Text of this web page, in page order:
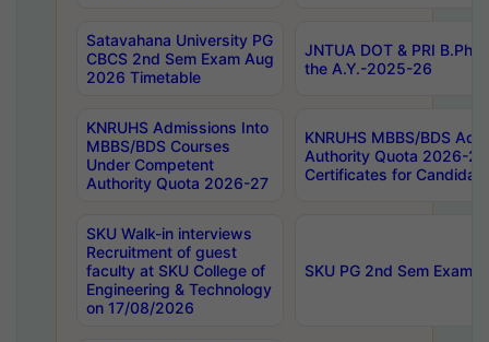
Satavahana University PG
CBCS 2nd Sem Exam Aug
2026 Timetable
JNTUA DOT & PRI
the A.Y.-2025-26
KNRUHS Admissions Into
MBBS/BDS Courses
Under Competent
Authority Quota 2026-27
KNRUHS MBBS/BDS
Authority Quota 2026-
Certificates for
SKU Walk-in interviews
Recruitment of guest
faculty at SKU College of
Engineering & Technology
on 17/08/2026
SKU PG 2nd Sem